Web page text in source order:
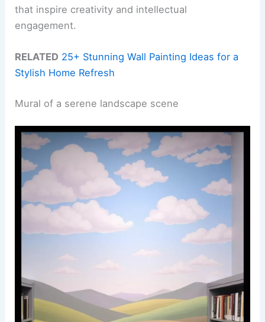
that inspire creativity and intellectual
engagement.
RELATED 25+ Stunning Wall Painting Ideas for a
Stylish Home Refresh
Mural of a serene landscape scene